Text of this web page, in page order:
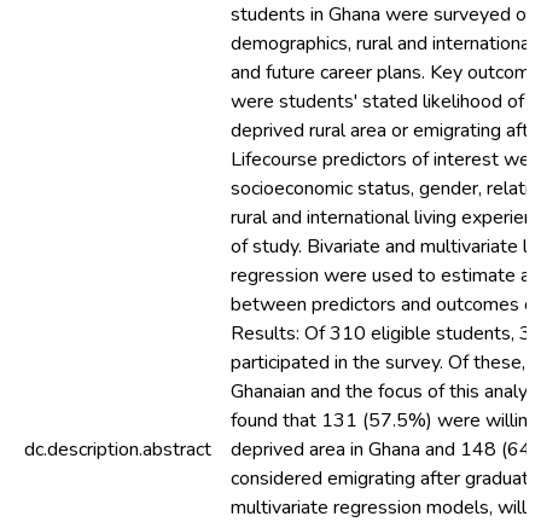
dc.description.abstract
students in Ghana were surveyed on
demographics, rural and
and future career plans. Key
were students' stated likelihood of
deprived rural area or emigrating
Lifecourse predictors of interest
socioeconomic status, gender,
rural and international living
of study. Bivariate and multivariate
regression were used to estimate
between predictors and outcomes
Results: Of 310 eligible students,
participated in the survey. Of these,
Ghanaian and the focus of this
found that 131 (57.5%) were
deprived area in Ghana and 148
considered emigrating after
multivariate regression models,